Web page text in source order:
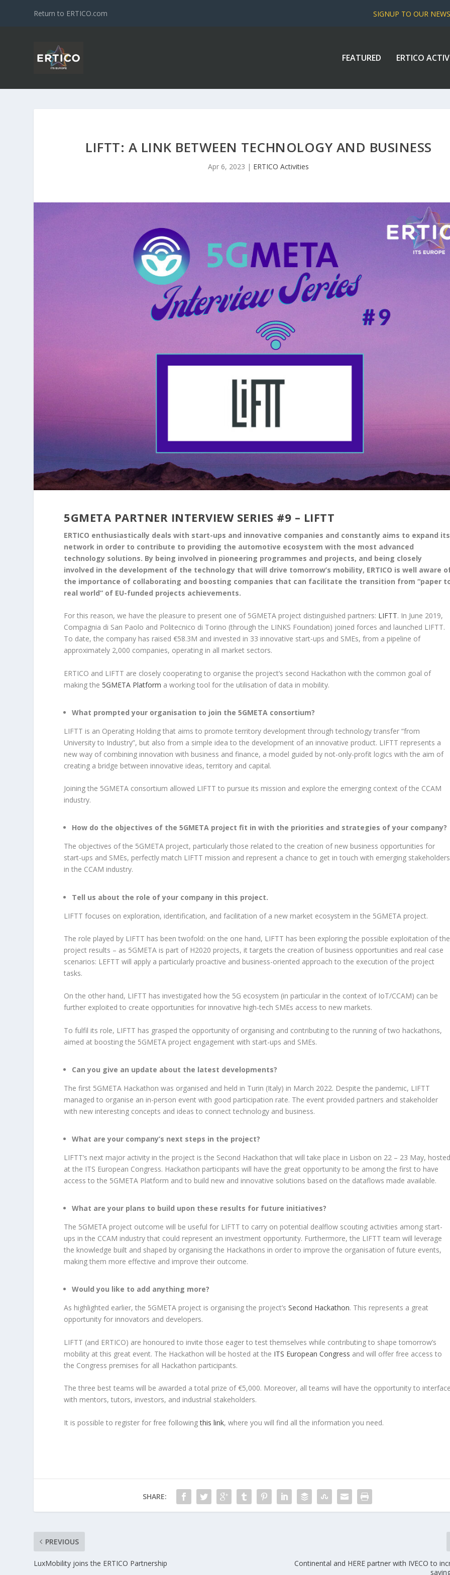
Return to ERTICO.com SIGNUP TO OUR
FEATURED ERTICO
LIFTT: A LINK BETWEEN TECHNOLOGY AND BUSINESS
Apr 6, 2023 | ERTICO Activities
5GMETA PARTNER INTERVIEW SERIES #9 – LIFTT
ERTICO enthusiastically deals with start-ups and innovative companies and constantly aims to expand its
network in order to contribute to providing the automotive ecosystem with the most advanced
technology solutions. By being involved in pioneering programmes and projects, and being closely
involved in the development of the technology that will drive tomorrow’s mobility, ERTICO is well aware
the importance of collaborating and boosting companies that can facilitate the transition from “paper
real world” of EU-funded projects achievements.
For this reason, we have the pleasure to present one of 5GMETA project distinguished partners: LIFTT. In June 2019,
Compagnia di San Paolo and Politecnico di Torino (through the LINKS Foundation) joined forces and launched LIFTT.
To date, the company has raised €58.3M and invested in 33 innovative start-ups and SMEs, from a pipeline of
approximately 2,000 companies, operating in all market sectors.
ERTICO and LIFTT are closely cooperating to organise the project’s second Hackathon with the common goal of
making the 5GMETA Platform a working tool for the utilisation of data in mobility.
What prompted your organisation to join the 5GMETA consortium?
LIFTT is an Operating Holding that aims to promote territory development through technology transfer “from
University to Industry”, but also from a simple idea to the development of an innovative product. LIFTT represents a
new way of combining innovation with business and finance, a model guided by not-only-profit logics with the aim of
creating a bridge between innovative ideas, territory and capital.
Joining the 5GMETA consortium allowed LIFTT to pursue its mission and explore the emerging context of the CCAM
industry.
How do the objectives of the 5GMETA project fit in with the priorities and strategies of your company?
The objectives of the 5GMETA project, particularly those related to the creation of new business opportunities for
start-ups and SMEs, perfectly match LIFTT mission and represent a chance to get in touch with emerging stakeholders
in the CCAM industry.
Tell us about the role of your company in this project.
LIFTT focuses on exploration, identification, and facilitation of a new market ecosystem in the 5GMETA project.
The role played by LIFTT has been twofold: on the one hand, LIFTT has been exploring the possible exploitation of the
project results – as 5GMETA is part of H2020 projects, it targets the creation of business opportunities and real case
scenarios: LEFTT will apply a particularly proactive and business-oriented approach to the execution of the project
tasks.
On the other hand, LIFTT has investigated how the 5G ecosystem (in particular in the context of IoT/CCAM) can be
further exploited to create opportunities for innovative high-tech SMEs access to new markets.
To fulfil its role, LIFTT has grasped the opportunity of organising and contributing to the running of two hackathons,
aimed at boosting the 5GMETA project engagement with start-ups and SMEs.
Can you give an update about the latest developments?
The first 5GMETA Hackathon was organised and held in Turin (Italy) in March 2022. Despite the pandemic, LIFTT
managed to organise an in-person event with good participation rate. The event provided partners and stakeholder
with new interesting concepts and ideas to connect technology and business.
What are your company’s next steps in the project?
LIFTT’s next major activity in the project is the Second Hackathon that will take place in Lisbon on 22 – 23 May,
at the ITS European Congress. Hackathon participants will have the great opportunity to be among the first to have
access to the 5GMETA Platform and to build new and innovative solutions based on the dataflows made available.
What are your plans to build upon these results for future initiatives?
The 5GMETA project outcome will be useful for LIFTT to carry on potential dealflow scouting activities among start-
ups in the CCAM industry that could represent an investment opportunity. Furthermore, the LIFTT team will leverage
the knowledge built and shaped by organising the Hackathons in order to improve the organisation of future events,
making them more effective and improve their outcome.
Would you like to add anything more?
As highlighted earlier, the 5GMETA project is organising the project’sSecond Hackathon. This represents a great
opportunity for innovators and developers.
LIFTT (and ERTICO) are honoured to invite those eager to test themselves while contributing to shape tomorrow’s
mobility at this great event. The Hackathon will be hosted at the ITS European Congress and will offer free access to
the Congress premises for all Hackathon participants.
The three best teams will be awarded a total prize of €5,000. Moreover, all teams will have the opportunity to
with mentors, tutors, investors, and industrial stakeholders.
It is possible to register for free followingthis link, where you will find all the information you need.
SHARE:
PREVIOUS
LuxMobility joins the ERTICO Partnership
Continental and HERE partner with IVECO to